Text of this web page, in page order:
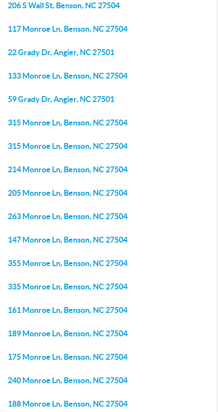
206 S Wall St, Benson, NC 27504
117 Monroe Ln, Benson, NC 27504
22 Grady Dr, Angier, NC 27501
133 Monroe Ln, Benson, NC 27504
59 Grady Dr, Angier, NC 27501
315 Monroe Ln, Benson, NC 27504
315 Monroe Ln, Benson, NC 27504
214 Monroe Ln, Benson, NC 27504
205 Monroe Ln, Benson, NC 27504
263 Monroe Ln, Benson, NC 27504
147 Monroe Ln, Benson, NC 27504
355 Monroe Ln, Benson, NC 27504
335 Monroe Ln, Benson, NC 27504
161 Monroe Ln, Benson, NC 27504
189 Monroe Ln, Benson, NC 27504
175 Monroe Ln, Benson, NC 27504
240 Monroe Ln, Benson, NC 27504
188 Monroe Ln, Benson, NC 27504